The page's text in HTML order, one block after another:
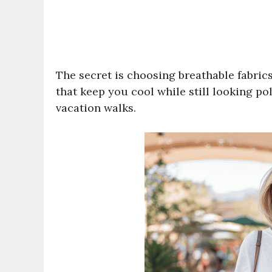
The secret is choosing breathable
that keep you cool while still looking
vacation walks.